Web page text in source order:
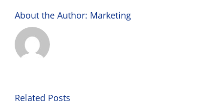
About the Author: Marketing
Related Posts